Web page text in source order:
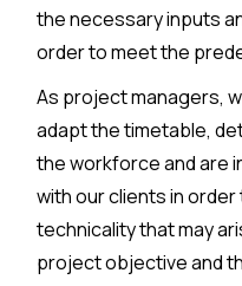
the necessary inputs
order to meet the
As project managers,
adapt the timetable,
the workforce and are
with our clients in
technicality that may
project objective and